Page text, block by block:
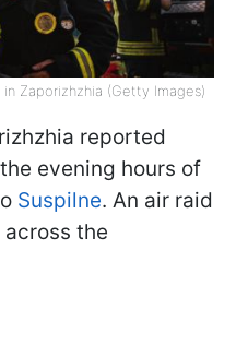
Zaporizhzhia (Getty Images)
reported
evening hours of
Suspilne. An air raid
the